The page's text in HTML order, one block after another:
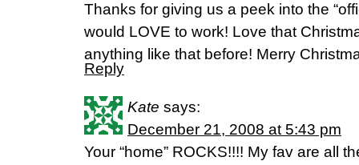
Thanks for giving us a peek into the
would LOVE to work! Love that
anything like that before! Merry
Reply
Kate says:
December 21, 2008 at 5:43 pm
Your “home” ROCKS!!!! My fav are all